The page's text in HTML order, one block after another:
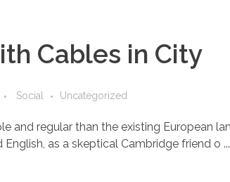
Cables in City
Social Uncategorized
and regular than the existing European
as a skeptical Cambridge friend o ...